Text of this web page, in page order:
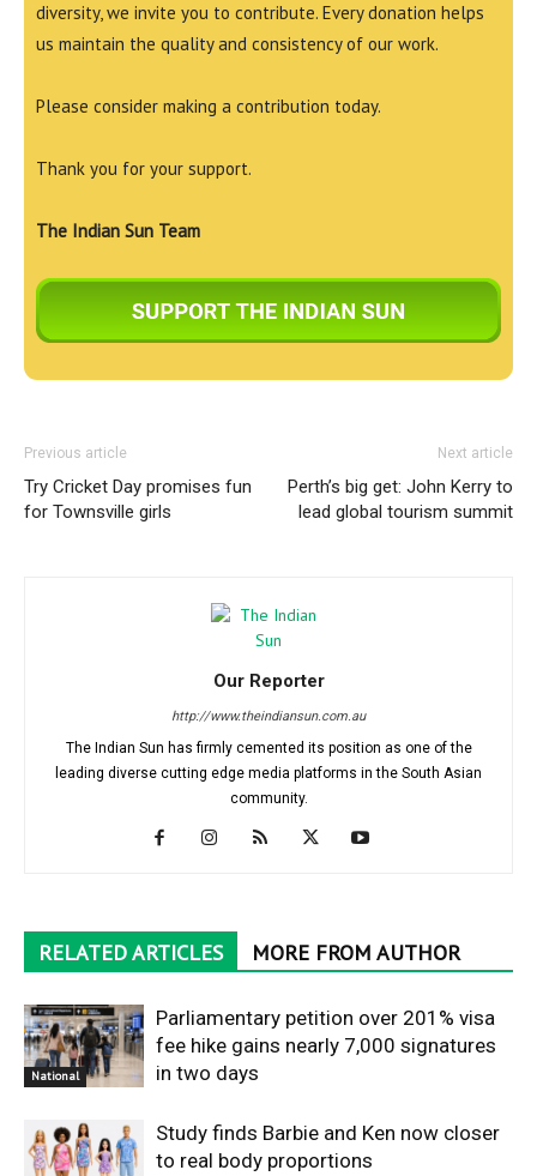
diversity, we invite you to contribute. Every donation helps
us maintain the quality and consistency of our work.
Please consider making a contribution today.
Thank you for your support.
The Indian Sun Team
Previous article
Try Cricket Day promises fun
for Townsville girls
Next article
Perth’s big get: John Kerry to
lead global tourism summit
Our Reporter
http://www.theindiansun.com.au
The Indian Sun has firmly cemented its position as one of the
leading diverse cutting edge media platforms in the South Asian
community.
RELATED ARTICLES MORE FROM AUTHOR
National
Parliamentary petition over 201% visa
fee hike gains nearly 7,000 signatures
in two days
Study finds Barbie and Ken now closer
to real body proportions